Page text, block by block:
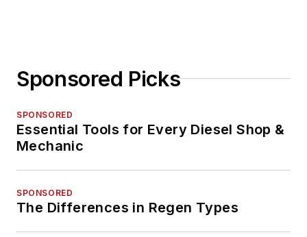
Sponsored Picks
SPONSORED
Essential Tools for Every Diesel Shop &
Mechanic
SPONSORED
The Differences in Regen Types